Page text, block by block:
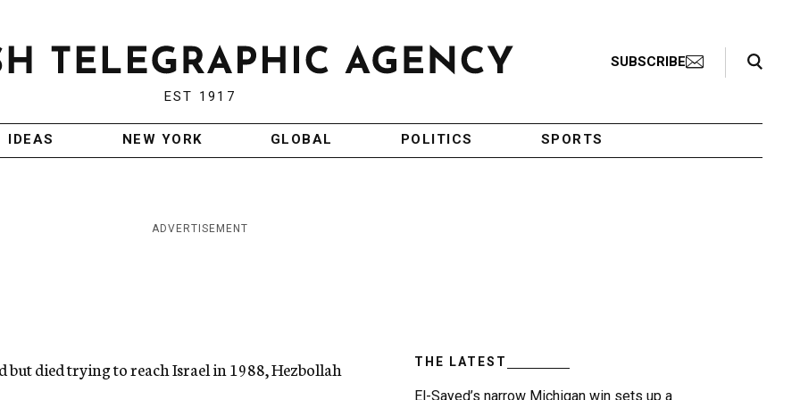
EST 1917
SUBSCRIBE
Search Toggle
IDEAS NEW YORK GLOBAL POLITICS SPORTS
ADVERTISEMENT
but died trying to reach Israel in 1988, Hezbollah
THE LATEST
El-Sayed’s narrow Michigan win sets up a